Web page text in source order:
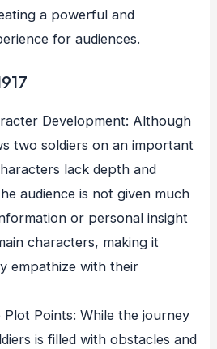
a powerful and
for audiences.
Development: Although
two soldiers on an important
lack depth and
audience is not given much
or personal insight
characters, making it
empathize with their
Plot Points: While the journey
is filled with obstacles and